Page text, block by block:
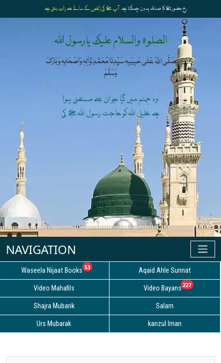
رخِ حضورﷺ کا صدقہ یہ دن چمکتا ہے آپ ﷺ کی زلفوں کے سائے سے رات بنتی ہے
الصلوۃ والسلام علیک یارسول اللہ
صَلَّی اللہُ عَلٰی حَبِیْبِہٖ سَیِّدِنَا مُحَمَّدِ وَّاٰلِہٖ وَاَصْحَابِہٖ وَبَارَکَ
وَسَلَّمْ
وہ جہنم میں گیا جو ان سے مستغنی ہوا
ہے خلیل اللہ کوحاجت رسول اللہ ﷺ کی
Waseela Nijaat Books 53unread messagesAqaid Ahle Sunnat
Video Mahafils Video Bayans227unread
Shajra Mubarik Salam
Urs Mubarak kanzul Iman